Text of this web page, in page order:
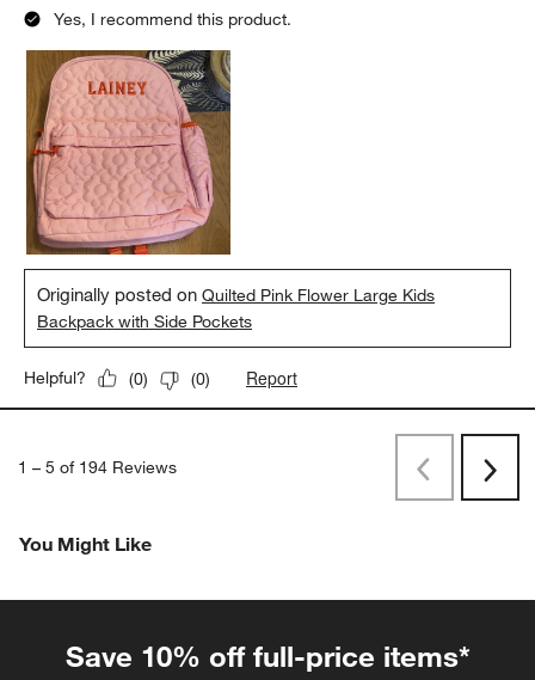
Yes, I recommend this product.
Originally posted onQuilted Pink Flower Large Kids
Backpack with Side Pockets
Helpful? (0) (0) Report
1 – 5 of 194 Reviews
PreviousNext
You Might Like
Save 10% off full-price items*